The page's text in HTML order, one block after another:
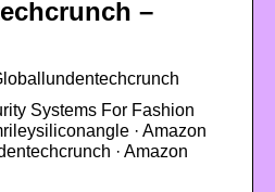
–
Systems For Fashion
· Amazon
· Amazon